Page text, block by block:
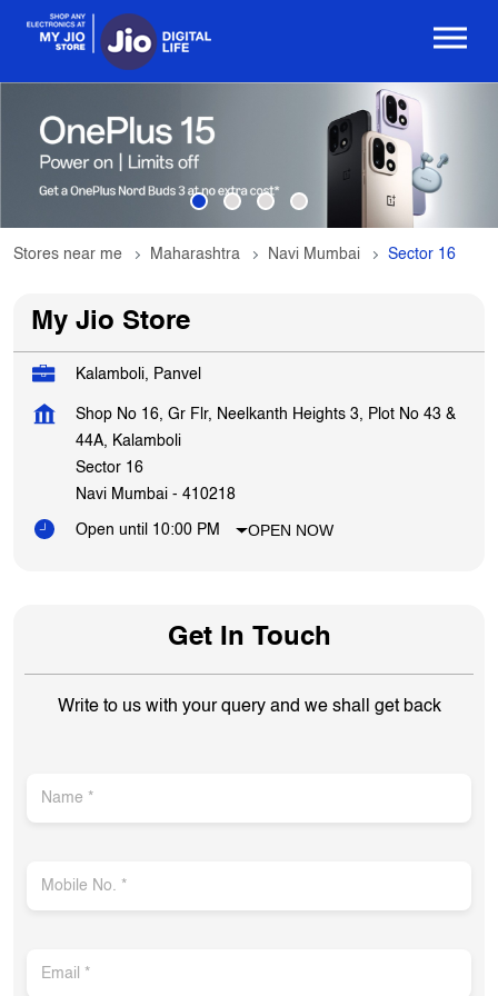
Stores near me Maharashtra Navi Mumbai Sector 16
My Jio Store
Kalamboli, Panvel
Shop No 16, Gr Flr, Neelkanth Heights 3, Plot No 43 &
44A, Kalamboli
Sector 16
Navi Mumbai - 410218
Open until 10:00 PM OPEN NOW
Get In Touch
Write to us with your query and we shall get back